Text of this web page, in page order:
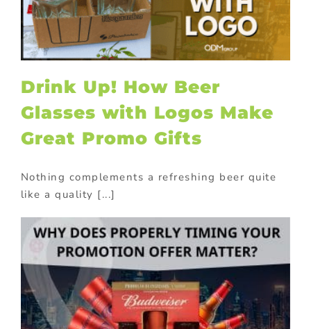
Drink Up! How Beer
Glasses with Logos Make
Great Promo Gifts
Nothing complements a refreshing beer quite
like a quality [...]